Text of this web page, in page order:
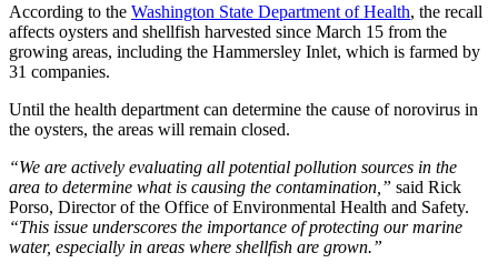
According to the Washington State Department of Health, the recall
affects oysters and shellfish harvested since March 15 from the
growing areas, including the Hammersley Inlet, which is farmed by
31 companies.
Until the health department can determine the cause of norovirus in
the oysters, the areas will remain closed.
“We are actively evaluating all potential pollution sources in the
area to determine what is causing the contamination,” said Rick
Porso, Director of the Office of Environmental Health and Safety.
“This issue underscores the importance of protecting our marine
water, especially in areas where shellfish are grown.”